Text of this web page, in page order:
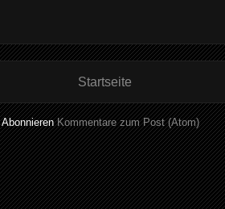
Startseite
AbonnierenKommentare zum Post (Atom)